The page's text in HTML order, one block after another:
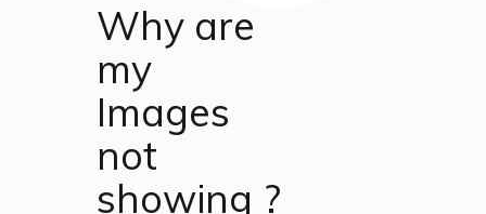
Why are
my
Images
not
showing ?